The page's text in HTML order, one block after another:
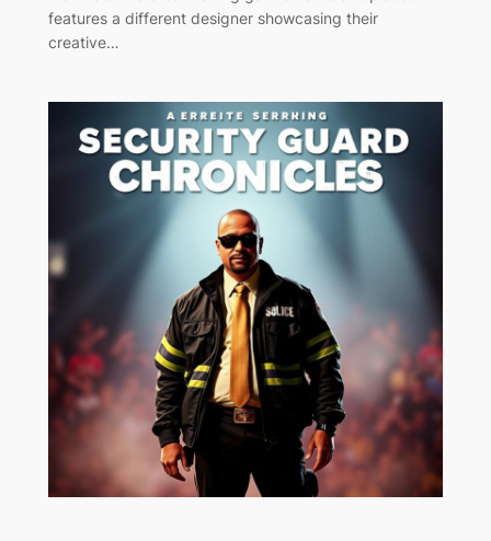
features a different designer showcasing their
creative…